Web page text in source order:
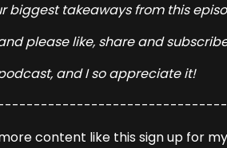
biggest takeaways from this
please like, share and
and I so appreciate it!
content like this sign up for my